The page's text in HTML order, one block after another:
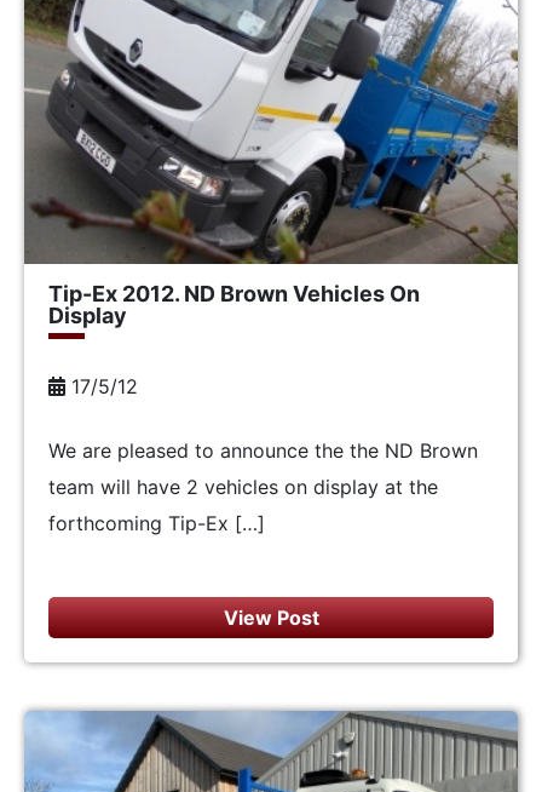
Tip-Ex 2012. ND Brown Vehicles On
Display
17/5/12
We are pleased to announce the the ND Brown
team will have 2 vehicles on display at the
forthcoming Tip-Ex […]
View Post